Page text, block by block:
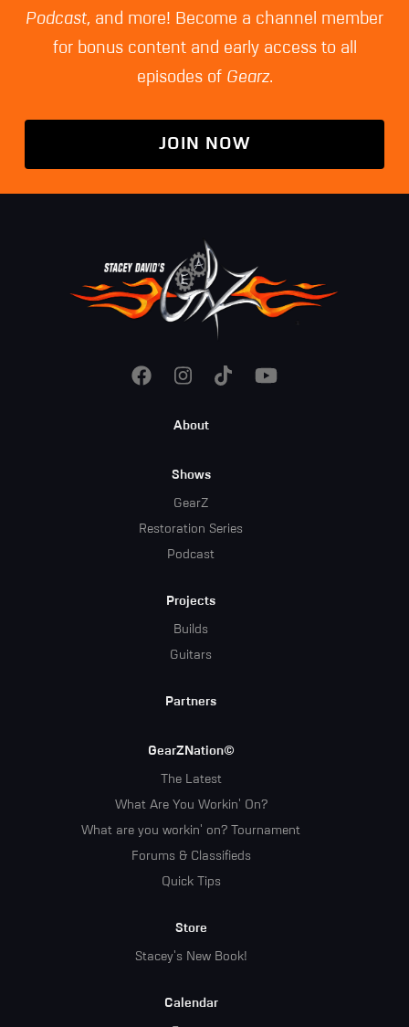
Podcast, and more! Become a channel member
for bonus content and early access to all
episodes of Gearz.
JOIN NOW
About
Shows
GearZ
Restoration Series
Podcast
Projects
Builds
Guitars
Partners
GearZNation©
The Latest
What Are You Workin' On?
What are you workin' on? Tournament
Forums & Classifieds
Quick Tips
Store
Stacey's New Book!
Calendar